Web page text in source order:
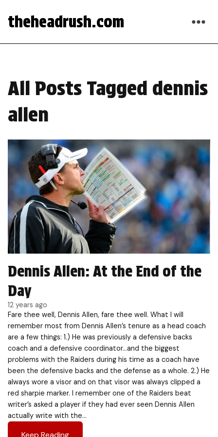
theheadrush.com
All Posts Tagged dennis
allen
Dennis Allen: At the End of the
Day
12 years ago
Fare thee well, Dennis Allen, fare thee well. What I will
remember most from Dennis Allen’s tenure as a head coach
are a few things: 1.) He was previously a defensive backs
coach and a defensive coordinator…and the biggest
problems with the Raiders during his time as a coach have
been the defensive backs and the defense as a whole. 2.) He
always wore a visor and on that visor was always clipped a
red sharpie marker. I remember one of the Raiders beat
writer’s asked a player if they had ever seen Dennis Allen
actually write with the…
Keep Reading